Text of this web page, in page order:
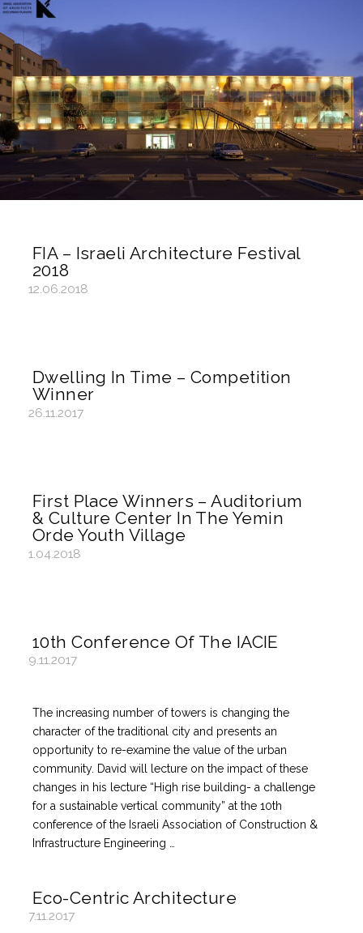
FIA – Israeli Architecture Festival
2018
12.06.2018
Dwelling In Time – Competition
Winner
26.11.2017
First Place Winners – Auditorium
& Culture Center In The Yemin
Orde Youth Village
1.04.2018
10th Conference Of The IACIE
9.11.2017
The increasing number of towers is changing the
character of the traditional city and presents an
opportunity to re-examine the value of the urban
community. David will lecture on the impact of these
changes in his lecture “High rise building- a challenge
for a sustainable vertical community” at the 10th
conference of the Israeli Association of Construction &
Infrastructure Engineering …
Eco-Centric Architecture
7.11.2017